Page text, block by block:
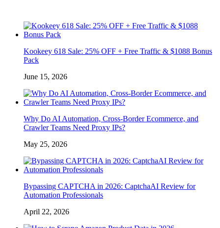
Kookeey 618 Sale: 25% OFF + Free Traffic & $1088 Bonus
Pack
June 15, 2026
Why Do AI Automation, Cross-Border Ecommerce, and
Crawler Teams Need Proxy IPs?
May 25, 2026
Bypassing CAPTCHA in 2026: CaptchaAI Review for
Automation Professionals
April 22, 2026